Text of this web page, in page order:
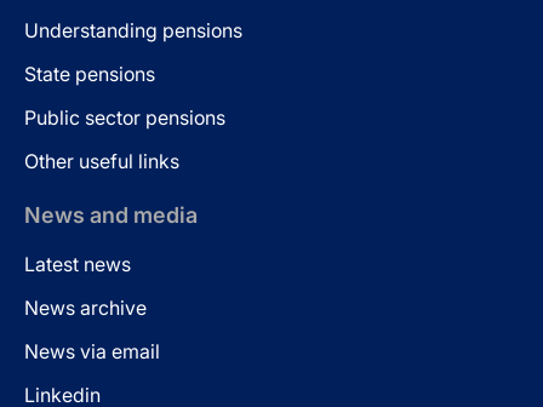
Understanding pensions
State pensions
Public sector pensions
Other useful links
News and media
Latest news
News archive
News via email
Linkedin